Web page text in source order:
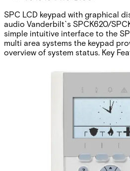
SPC LCD keypad with graphical
audio Vanderbilt`s SPCK620/
simple intuitive interface to the
multi area systems the keypad
overview of system status. Key
dimensional navigation key is
systems or single areas in a user
effect integration. Integrated Card
Can be used for authorization
access or with code for higher
Can be configured from the
The comfort keypad is ideal to
area applications in a user friendly
the multi-dimensional navigation
use system with minimum
logo, emergency or quick set